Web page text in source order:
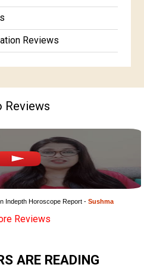
Reviews
Reviews
Reviews
Indepth Horoscope Report - Sushma
Reviews
ARE READING